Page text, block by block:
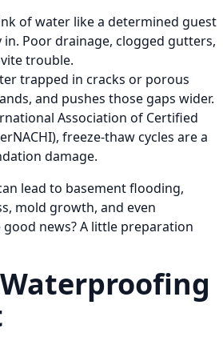
of water like a determined guest
Poor drainage, clogged gutters,
trouble.
trapped in cracks or porous
and pushes those gaps wider.
Association of Certified
freeze-thaw cycles are a
damage.
lead to basement flooding,
mold growth, and even
news? A little preparation